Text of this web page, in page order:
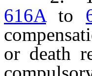
616Ato
or death